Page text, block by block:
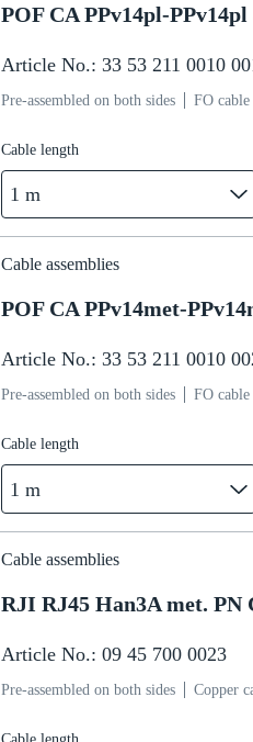
POF CA PPv14pl-
Article No.: 33 53 211 0010
Pre-assembled on both sides FO cable
Cable length
1 m
Cable assemblies
POF CA PPv14met-
Article No.: 33 53 211 0010
Pre-assembled on both sides FO cable
Cable length
1 m
Cable assemblies
RJI RJ45 Han3A met. PN
Article No.: 09 45 700 0023
Pre-assembled on both sides Copper